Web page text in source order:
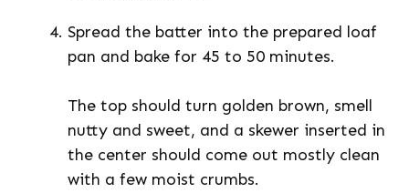
Spread the batter into the prepared loaf
pan and bake for 45 to 50 minutes.
The top should turn golden brown, smell
nutty and sweet, and a skewer inserted in
the center should come out mostly clean
with a few moist crumbs.